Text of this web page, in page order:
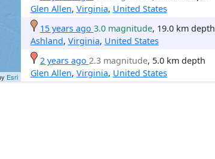
Esri
Glen Allen, Virginia, United States
15 years ago 3.0 magnitude, 19.0 km depth
Ashland, Virginia, United States
2 years ago 2.3 magnitude, 5.0 km depth
Glen Allen, Virginia, United States